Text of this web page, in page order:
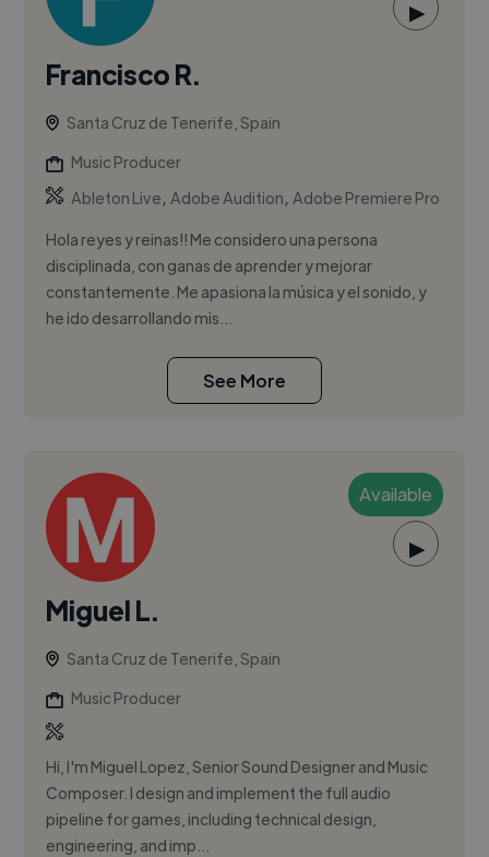
▶
Francisco R.
Santa Cruz de Tenerife, Spain
Music Producer
Ableton Live,Adobe Audition,Adobe Premiere Pro
Hola reyes y reinas!! Me considero una persona
disciplinada, con ganas de aprender y mejorar
constantemente. Me apasiona la música y el sonido, y
he ido desarrollando mis...
See More
Available
▶
Miguel L.
Santa Cruz de Tenerife, Spain
Music Producer
Hi, I'm Miguel Lopez, Senior Sound Designer and Music
Composer. I design and implement the full audio
pipeline for games, including technical design,
engineering, and imp...